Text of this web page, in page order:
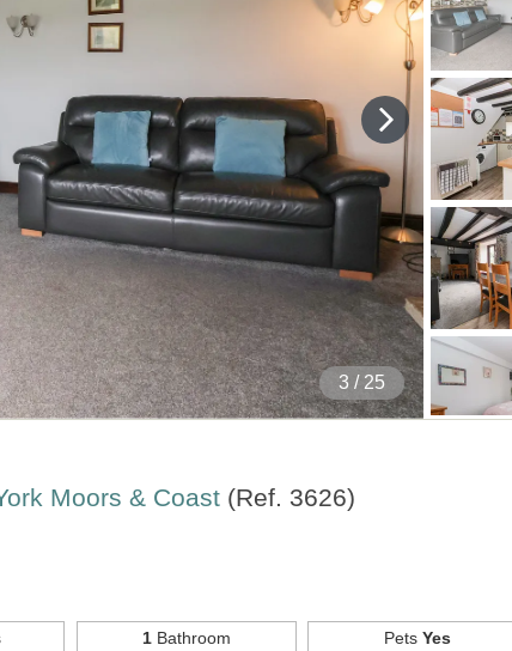
4/ 25
Moors & Coast (Ref. 3626)
1Bathroom PetsYes